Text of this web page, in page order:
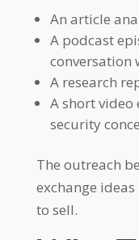
An article
A podcast
conversation
A research
A short
security
The outreach
exchange
to sell.